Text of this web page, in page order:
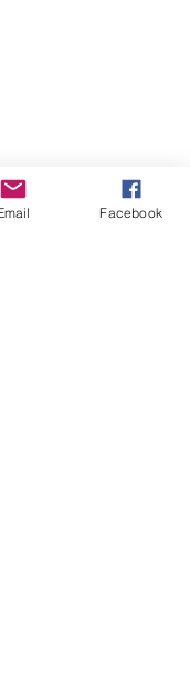
Facebook